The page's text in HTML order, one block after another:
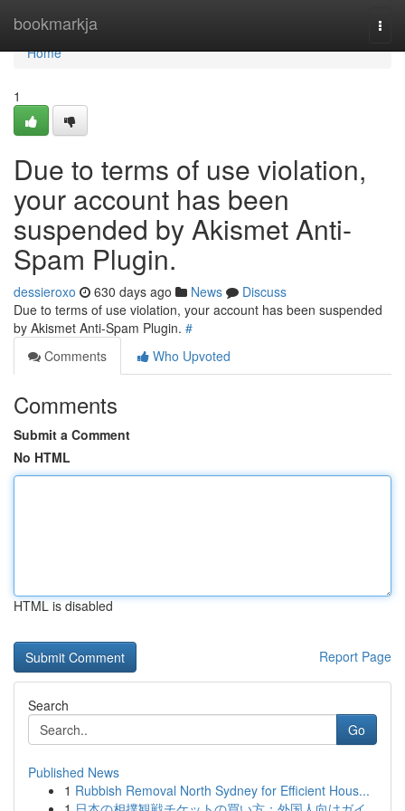
bookmarkja
Home
Home
1
Due to terms of use violation,
your account has been
suspended by Akismet Anti-
Spam Plugin.
dessieroxo 630 days ago News
Discuss
Due to terms of use violation, your account has been suspended
by Akismet Anti-Spam Plugin. #
Comments
Who Upvoted
Comments
Submit a Comment
No HTML
HTML is disabled
Report Page
Search
Go
Published News
1 Rubbish Removal North Sydney for Efficient Hous...